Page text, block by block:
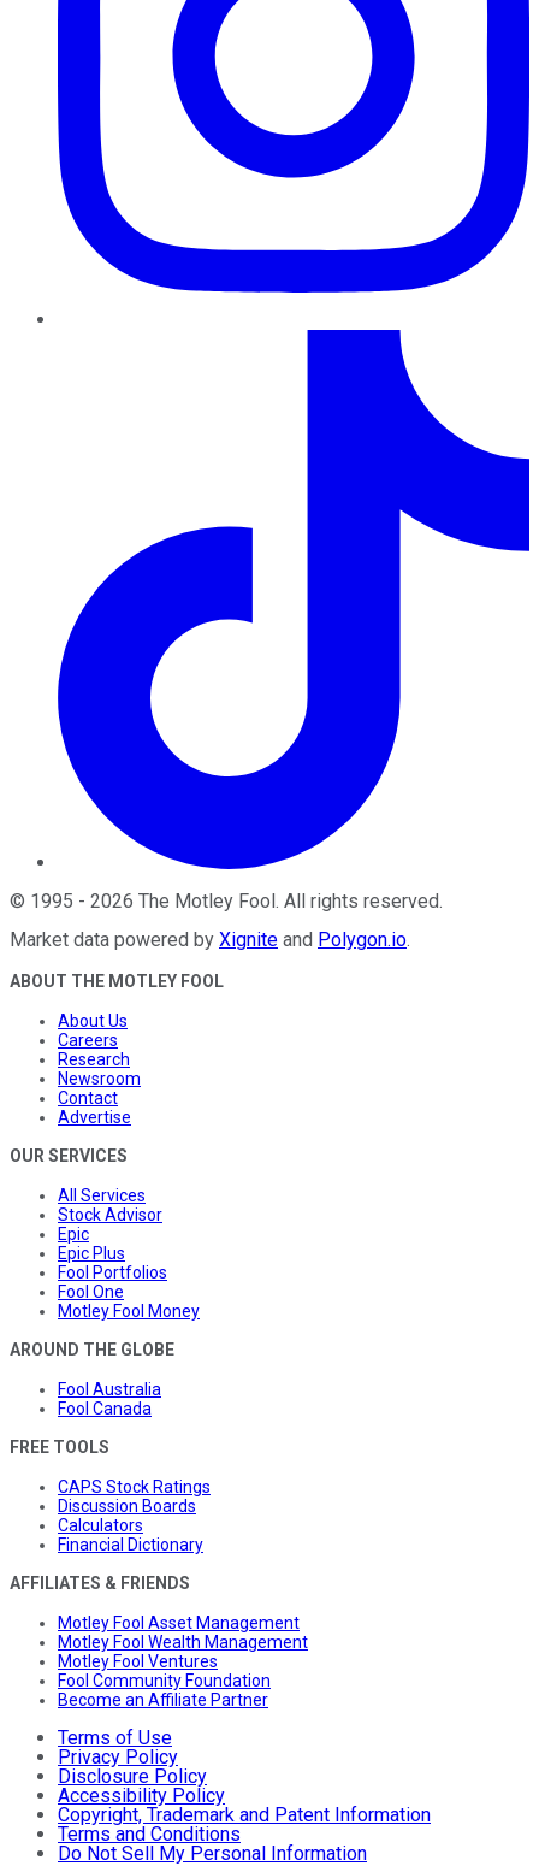
© 1995 - 2026 The Motley Fool. All rights reserved.
Market data powered by Xignite and Polygon.io.
ABOUT THE MOTLEY FOOL
About Us
Careers
Research
Newsroom
Contact
Advertise
OUR SERVICES
All Services
Stock Advisor
Epic
Epic Plus
Fool Portfolios
Fool One
Motley Fool Money
AROUND THE GLOBE
Fool Australia
Fool Canada
FREE TOOLS
CAPS Stock Ratings
Discussion Boards
Calculators
Financial Dictionary
AFFILIATES & FRIENDS
Motley Fool Asset Management
Motley Fool Wealth Management
Motley Fool Ventures
Fool Community Foundation
Become an Affiliate Partner
Terms of Use
Privacy Policy
Disclosure Policy
Accessibility Policy
Copyright, Trademark and Patent Information
Terms and Conditions
Do Not Sell My Personal Information